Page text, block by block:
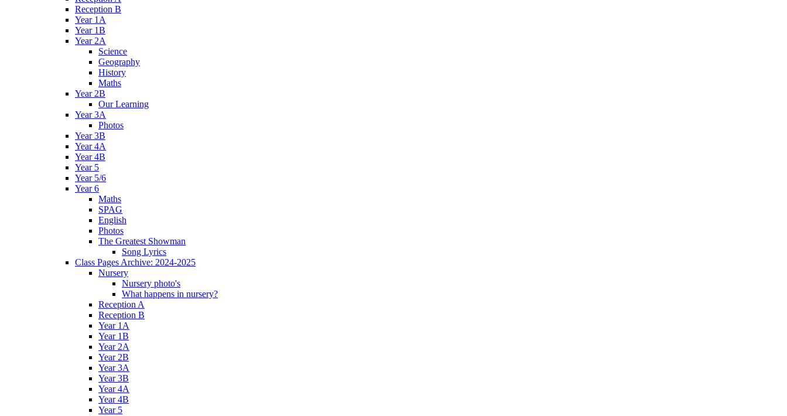
Reception B
Year 1A
Year 1B
Year 2A
Science
Geography
History
Maths
Year 2B
Our Learning
Year 3A
Photos
Year 3B
Year 4A
Year 4B
Year 5
Year 5/6
Year 6
Maths
SPAG
English
Photos
The Greatest Showman
Song Lyrics
Class Pages Archive: 2024-2025
Nursery
Nursery photo's
What happens in nursery?
Reception A
Reception B
Year 1A
Year 1B
Year 2A
Year 2B
Year 3A
Year 3B
Year 4A
Year 4B
Year 5